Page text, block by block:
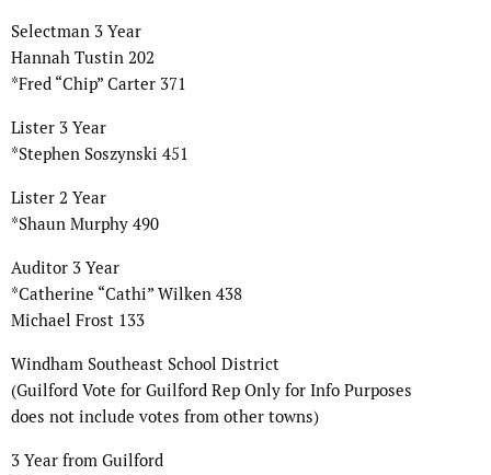
Selectman 3 Year
Hannah Tustin 202
*Fred “Chip” Carter 371
Lister 3 Year
*Stephen Soszynski 451
Lister 2 Year
*Shaun Murphy 490
Auditor 3 Year
*Catherine “Cathi” Wilken 438
Michael Frost 133
Windham Southeast School District
(Guilford Vote for Guilford Rep Only for Info Purposes
does not include votes from other towns)
3 Year from Guilford